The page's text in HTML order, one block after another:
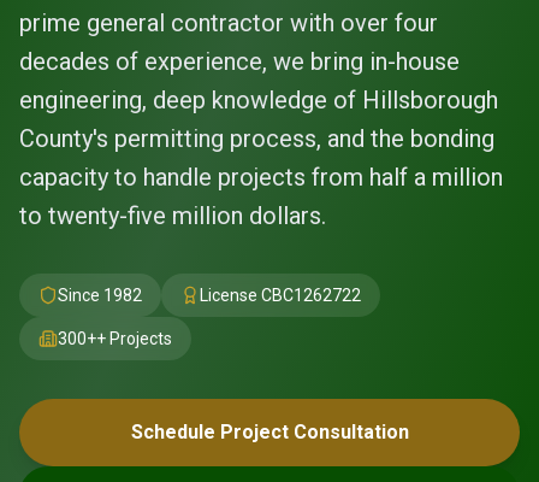
prime general contractor with over four
decades of experience, we bring in-house
engineering, deep knowledge of Hillsborough
County's permitting process, and the bonding
capacity to handle projects from half a million
to twenty-five million dollars.
Since 1982 License CBC1262722
300++ Projects
Schedule Project Consultation